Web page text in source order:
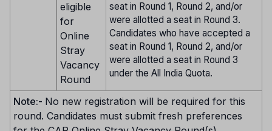
eligible
for
Online
Stray
Vacancy
Round
seat in Round 1, Round 2, and/or
were allotted a seat in Round 3.
Candidates who have accepted a
seat in Round 1, Round 2, and/or
were allotted a seat in Round 3
under the All India Quota.
Note:- No new registration will be required for this
round. Candidates must submit fresh preferences